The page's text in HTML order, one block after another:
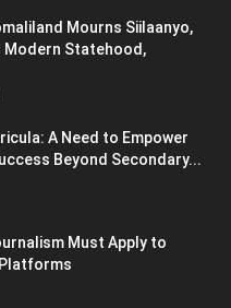
Mourns Siilaanyo,
Statehood,
A Need to Empower
Beyond Secondary...
Must Apply to
Platforms